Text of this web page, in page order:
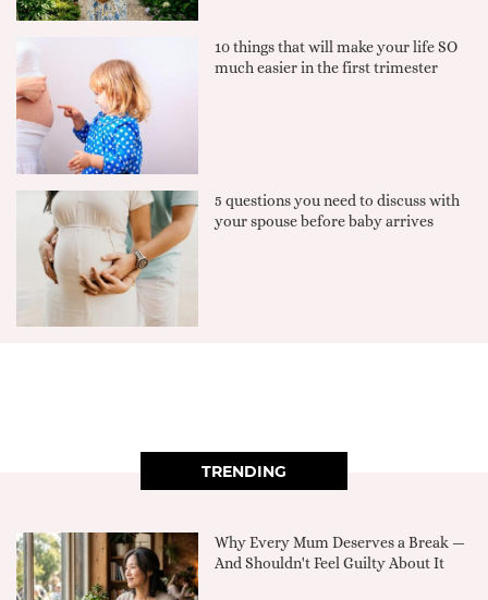
10 things that will make your life SO
much easier in the first trimester
5 questions you need to discuss with
your spouse before baby arrives
TRENDING
Why Every Mum Deserves a Break —
And Shouldn't Feel Guilty About It